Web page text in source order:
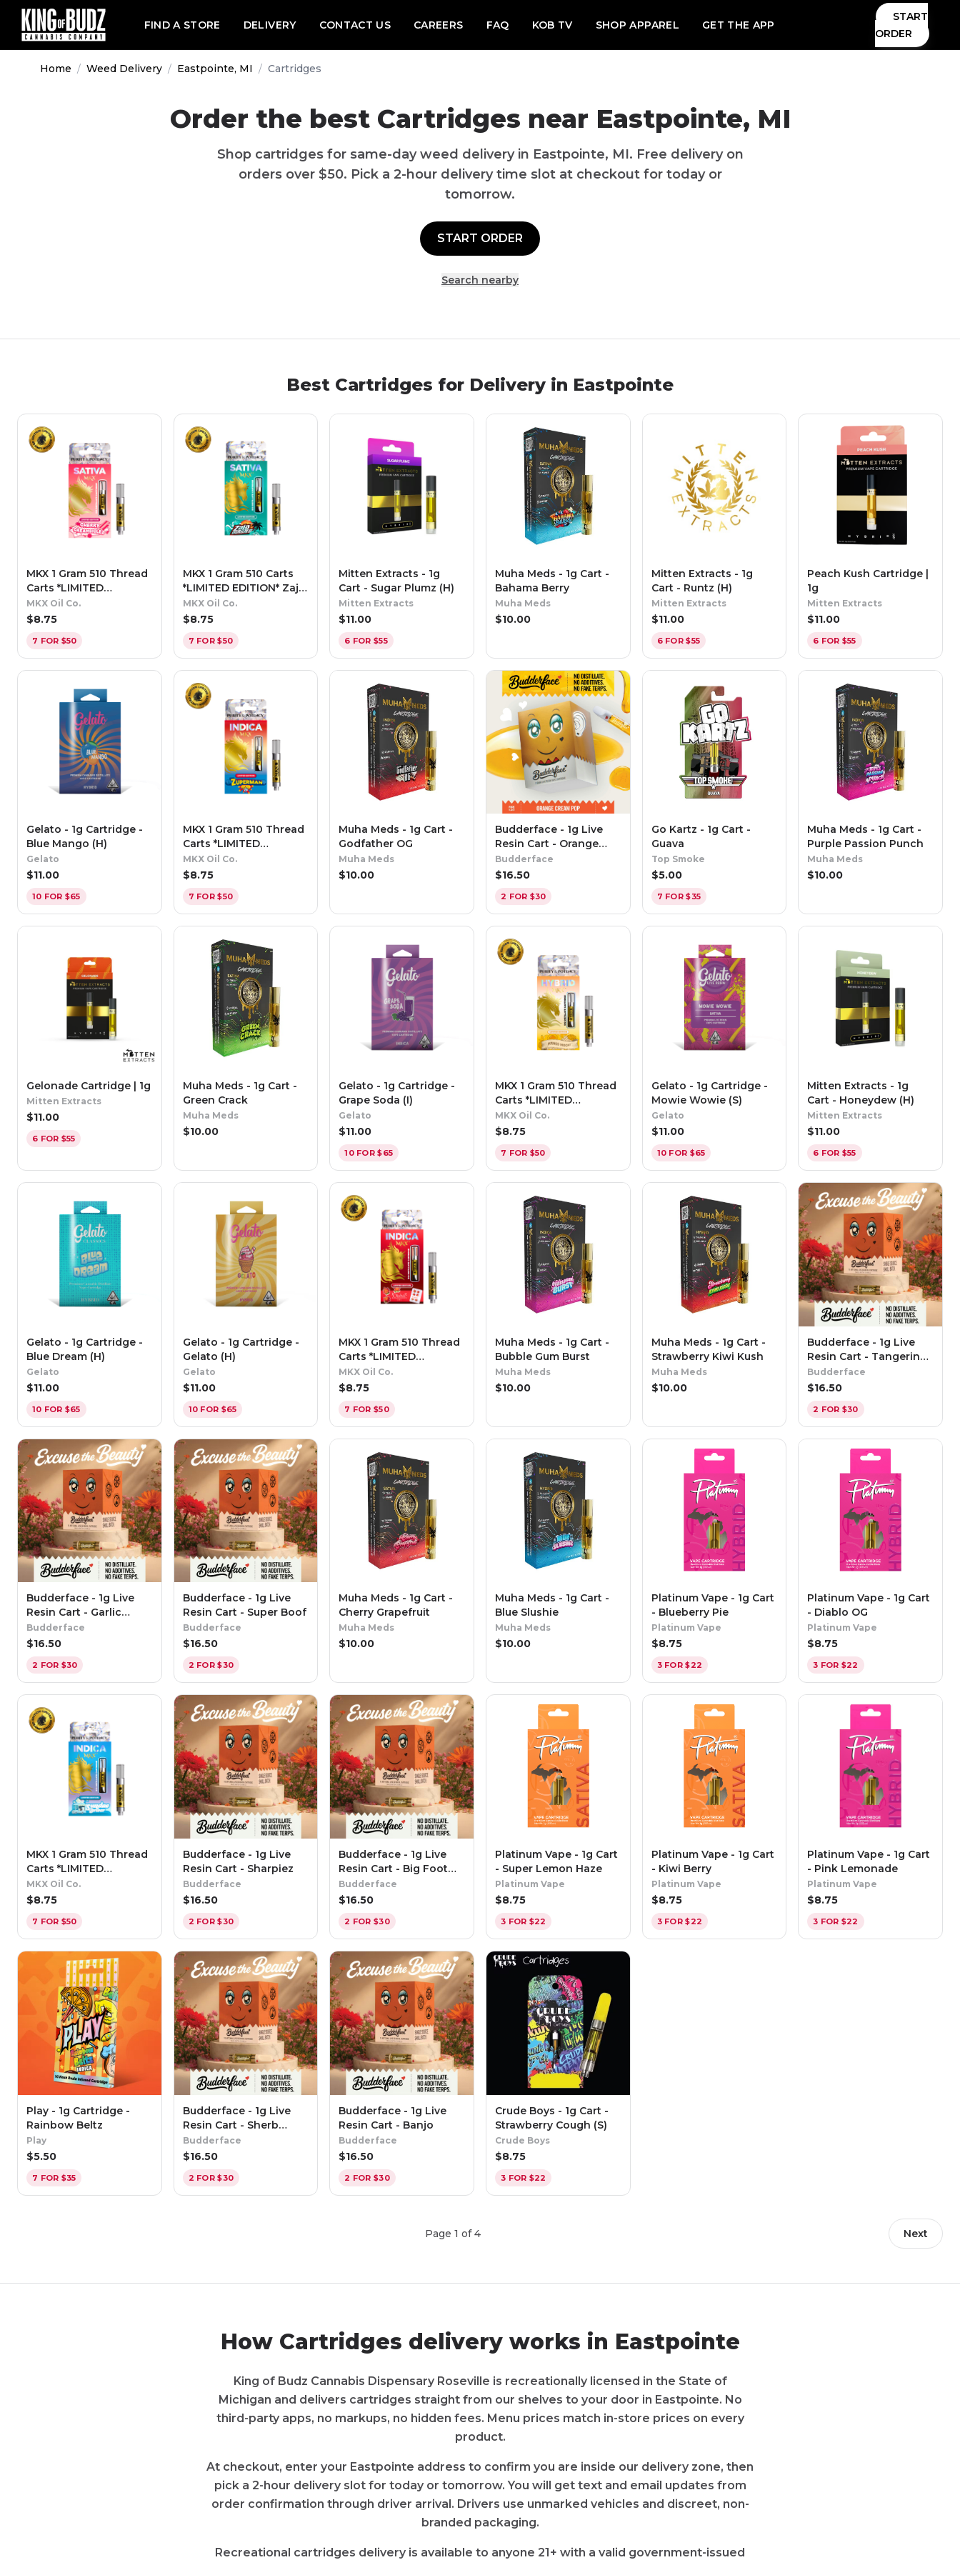
FIND A STORE DELIVERY CONTACT US CAREERS FAQ KOB TV SHOP APPAREL GET THE APP
START
ORDER
Home / Weed Delivery / Eastpointe, MI / Cartridges
Order the best Cartridges near Eastpointe, MI
Shop cartridgesfor same-day weed delivery in Eastpointe, MI. Free deliveryon
orders over $50. Pick a 2-hour delivery time slot at checkout for today or
tomorrow.
START ORDER
Search nearby
Best Cartridges for Delivery in Eastpointe
MKX 1 Gram 510 Thread
Carts *LIMITED
EDITION* - Cherry
Creamsiclez (Sativa)
MKX Oil Co.
$8.75
7 FOR $50
MKX 1 Gram 510 Carts
*LIMITED EDITION* Zaja
Blasted - Sativa
MKX Oil Co.
$8.75
7 FOR $50
Mitten Extracts - 1g
Cart - Sugar Plumz (H)
Mitten Extracts
$11.00
6 FOR $55
Muha Meds - 1g Cart -
Bahama Berry
Muha Meds
$10.00
Mitten Extracts - 1g
Cart - Runtz (H)
Mitten Extracts
$11.00
6 FOR $55
Peach Kush Cartridge |
1g
Mitten Extracts
$11.00
6 FOR $55
Gelato - 1g Cartridge -
Blue Mango (H)
Gelato
$11.00
10 FOR $65
MKX 1 Gram 510 Thread
Carts *LIMITED
EDITION* - Zuperman
(Indica)
MKX Oil Co.
$8.75
7 FOR $50
Muha Meds - 1g Cart -
Godfather OG
Muha Meds
$10.00
Budderface - 1g Live
Resin Cart - Orange
Cream Pop
Budderface
$16.50
2 FOR $30
Go Kartz - 1g Cart -
Guava
Top Smoke
$5.00
7 FOR $35
Muha Meds - 1g Cart -
Purple Passion Punch
Muha Meds
$10.00
Gelonade Cartridge | 1g
Mitten Extracts
$11.00
6 FOR $55
Muha Meds - 1g Cart -
Green Crack
Muha Meds
$10.00
Gelato - 1g Cartridge -
Grape Soda (I)
Gelato
$11.00
10 FOR $65
MKX 1 Gram 510 Thread
Carts *LIMITED
EDITION* - Mango
Mochi (Hybrid)
MKX Oil Co.
$8.75
7 FOR $50
Gelato - 1g Cartridge -
Mowie Wowie (S)
Gelato
$11.00
10 FOR $65
Mitten Extracts - 1g
Cart - Honeydew (H)
Mitten Extracts
$11.00
6 FOR $55
Gelato - 1g Cartridge -
Blue Dream (H)
Gelato
$11.00
10 FOR $65
Gelato - 1g Cartridge -
Gelato (H)
Gelato
$11.00
10 FOR $65
MKX 1 Gram 510 Thread
Carts *LIMITED
EDITION* - Oishii -
Indica
MKX Oil Co.
$8.75
7 FOR $50
Muha Meds - 1g Cart -
Bubble Gum Burst
Muha Meds
$10.00
Muha Meds - 1g Cart -
Strawberry Kiwi Kush
Muha Meds
$10.00
Budderface - 1g Live
Resin Cart - Tangerine
Punch
Budderface
$16.50
2 FOR $30
Budderface - 1g Live
Resin Cart - Garlic
Butter
Budderface
$16.50
2 FOR $30
Budderface - 1g Live
Resin Cart - Super Boof
Budderface
$16.50
2 FOR $30
Muha Meds - 1g Cart -
Cherry Grapefruit
Muha Meds
$10.00
Muha Meds - 1g Cart -
Blue Slushie
Muha Meds
$10.00
Platinum Vape - 1g Cart
- Blueberry Pie
Platinum Vape
$8.75
3 FOR $22
Platinum Vape - 1g Cart
- Diablo OG
Platinum Vape
$8.75
3 FOR $22
MKX 1 Gram 510 Thread
Carts *LIMITED
EDITION* Sundae Driver
- Indica
MKX Oil Co.
$8.75
7 FOR $50
Budderface - 1g Live
Resin Cart - Sharpiez
Budderface
$16.50
2 FOR $30
Budderface - 1g Live
Resin Cart - Big Foot
Glue
Budderface
$16.50
2 FOR $30
Platinum Vape - 1g Cart
- Super Lemon Haze
Platinum Vape
$8.75
3 FOR $22
Platinum Vape - 1g Cart
- Kiwi Berry
Platinum Vape
$8.75
3 FOR $22
Platinum Vape - 1g Cart
- Pink Lemonade
Platinum Vape
$8.75
3 FOR $22
Play - 1g Cartridge -
Rainbow Beltz
Play
$5.50
7 FOR $35
Budderface - 1g Live
Resin Cart - Sherb
Cream Pie
Budderface
$16.50
2 FOR $30
Budderface - 1g Live
Resin Cart - Banjo
Budderface
$16.50
2 FOR $30
Crude Boys - 1g Cart -
Strawberry Cough (S)
Crude Boys
$8.75
3 FOR $22
Page 1 of4 Next
How Cartridges delivery works in Eastpointe
King of Budz Cannabis Dispensary Roseville is recreationally licensed in the State of
Michigan and delivers cartridges straight from our shelves to your door in Eastpointe. No
third-party apps, no markups, no hidden fees. Menu prices match in-store prices on every
product.
At checkout, enter your Eastpointe address to confirm you are inside our delivery zone, then
pick a 2-hour delivery slot for today or tomorrow. You will get text and email updates from
order confirmation through driver arrival. Drivers use unmarked vehicles and discreet, non-
branded packaging.
Recreational cartridges delivery is available to anyone 21+ with a valid government-issued